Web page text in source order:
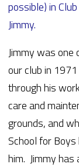
possible) in
Jimmy.
Jimmy was
our club in
through his
care and
grounds, and
School for
him. Jimmy